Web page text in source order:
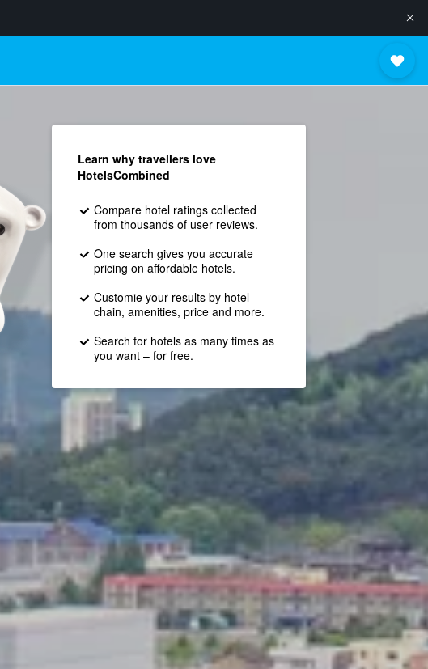
Learn why travellers love
HotelsCombined
Compare hotel ratings collected
from thousands of user reviews.
One search gives you accurate
pricing on affordable hotels.
Customie your results by hotel
chain, amenities, price and more.
Search for hotels as many times as
you want – for free.